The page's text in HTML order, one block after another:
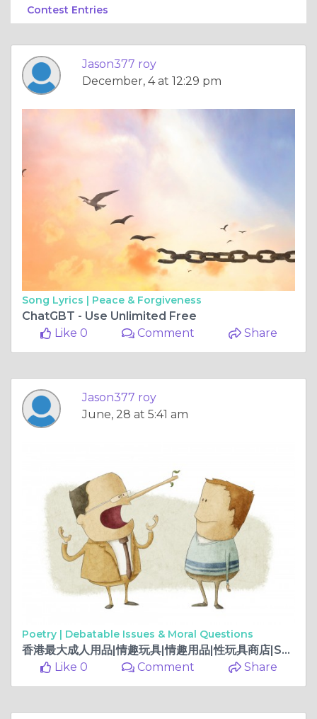
Contest Entries
Jason377 roy
December, 4 at 12:29 pm
Song Lyrics | Peace & Forgiveness
ChatGBT - Use Unlimited Free
Like 0
Comment Share
Jason377 roy
June, 28 at 5:41 am
Poetry | Debatable Issues & Moral Questions
香港最大成人用品|情趣玩具|情趣用品|性玩具商店|Sex Toy HK
Like 0
Comment Share